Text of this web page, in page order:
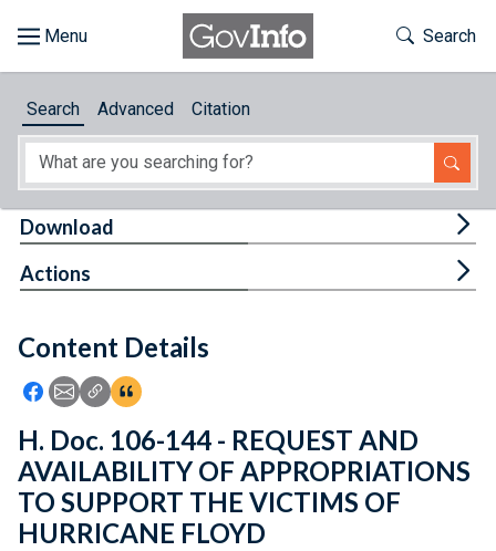
About
Feedback
Toggle
Search
Search Advanced Citation
Content Details
Icon: Share using Facebook
Icon: Share using Email
Icon: Copy Link URL
Icon:View Citations
Download
Actions
H. Doc. 106-144 - REQUEST AND
AVAILABILITY OF APPROPRIATIONS
TO SUPPORT THE VICTIMS OF
HURRICANE FLOYD